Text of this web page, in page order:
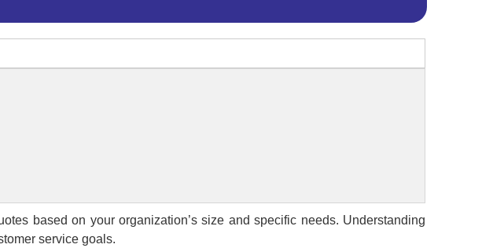
based on your organization’s size and specific needs. Understanding
service goals.